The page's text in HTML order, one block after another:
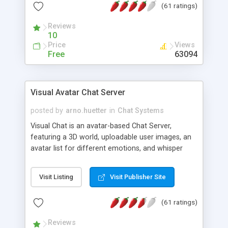
protected Admin functionality, along with
ip logging and banning, bad word filter, smileys,
allowable html tags in comments, automatic link
recognition, etc. Themes for controlling
appearance that allow for background colors,
phpNuke Module.
(61 ratings)
Reviews
10
Price
Free
Views
63094
Visual Avatar Chat Server
posted by arno.huetter in Chat Systems
Visual Chat is an avatar-based Chat Server,
featuring a 3D world, uploadable user images, an
avatar list for different emotions, and whisper
Visit Listing Visit Publisher Site
(61 ratings)
Reviews